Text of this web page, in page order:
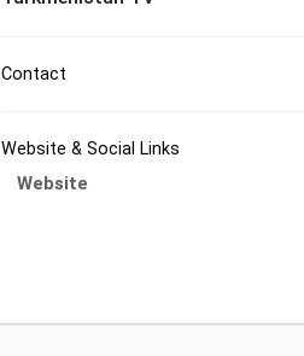
Contact
Website & Social Links
Website